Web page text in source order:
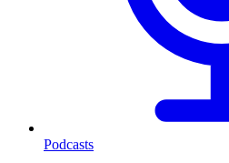
Podcasts